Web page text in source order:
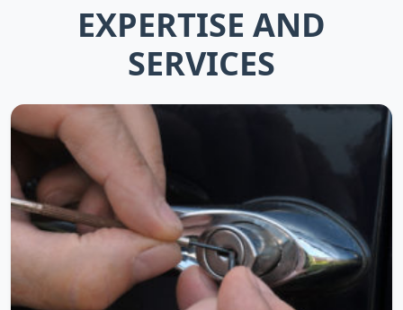
EXPERTISE AND
SERVICES